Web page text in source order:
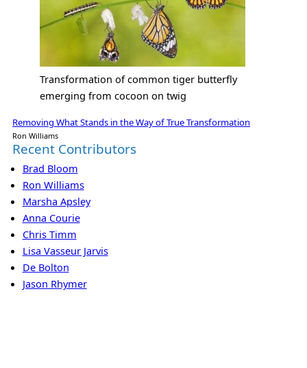
Transformation of common tiger butterfly
emerging from cocoon on twig
Removing What Stands in the Way of True Transformation
Ron Williams
Recent Contributors
Brad Bloom
Ron Williams
Marsha Apsley
Anna Courie
Chris Timm
Lisa Vasseur Jarvis
De Bolton
Jason Rhymer